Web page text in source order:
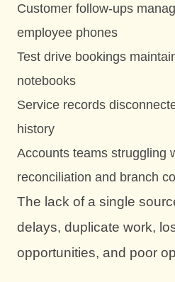
Customer follow-ups
employee phones
Test drive bookings
notebooks
Service records
history
Accounts teams struggling
reconciliation and branch
The lack of a single
delays, duplicate work,
opportunities, and poor